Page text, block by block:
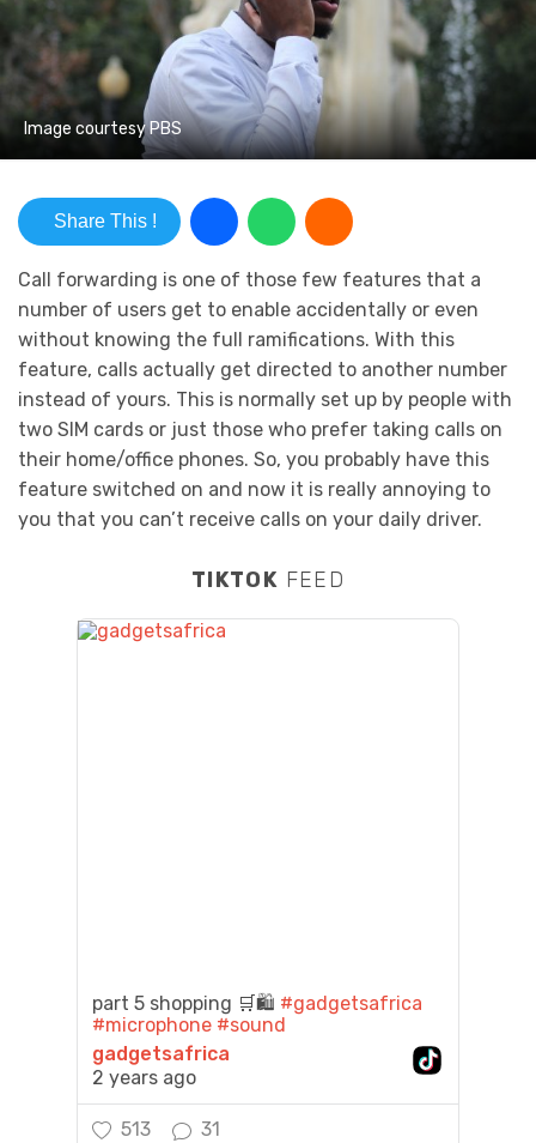
Image courtesy PBS
Share This !
Call forwarding is one of those few features that a
number of users get to enable accidentally or even
without knowing the full ramifications. With this
feature, calls actually get directed to another number
instead of yours. This is normally set up by people with
two SIM cards or just those who prefer taking calls on
their home/office phones. So, you probably have this
feature switched on and now it is really annoying to
you that you can’t receive calls on your daily driver.
TIKTOK FEED
part 5 shopping 🛒🛍️ #gadgetsafrica
#microphone #sound
gadgetsafrica
2 years ago
513 31